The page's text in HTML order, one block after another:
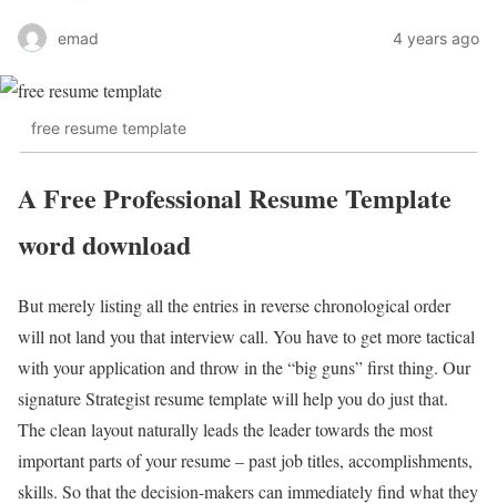
emad 4 years ago
free resume template
A Free Professional Resume Template
word download
But merely listing all the entries in reverse chronological order
will not land you that interview call. You have to get more tactical
with your application and throw in the “big guns” first thing. Our
signature Strategist resume template will help you do just that.
The clean layout naturally leads the leader towards the most
important parts of your resume – past job titles, accomplishments,
skills. So that the decision-makers can immediately find what they